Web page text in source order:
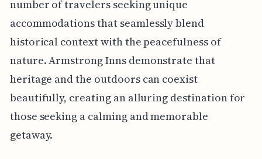
number of travelers seeking unique
accommodations that seamlessly blend
historical context with the peacefulness of
nature. Armstrong Inns demonstrate that
heritage and the outdoors can coexist
beautifully, creating an alluring destination for
those seeking a calming and memorable
getaway.